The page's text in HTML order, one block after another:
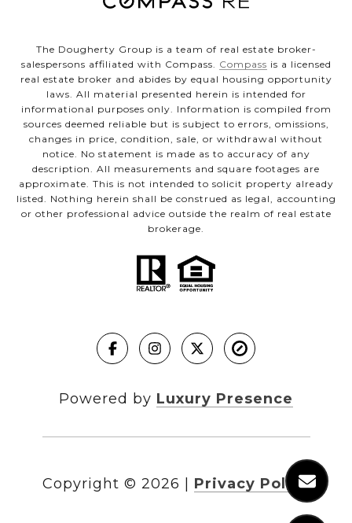
The Dougherty Group is a team of real estate broker-
salespersons affiliated with Compass. Compass is a licensed
real estate broker and abides by equal housing opportunity
laws. All material presented herein is intended for
informational purposes only. Information is compiled from
sources deemed reliable but is subject to errors, omissions,
changes in price, condition, sale, or withdrawal without
notice. No statement is made as to accuracy of any
description. All measurements and square footages are
approximate. This is not intended to solicit property already
listed. Nothing herein shall be construed as legal, accounting
or other professional advice outside the realm of real estate
brokerage.
Powered by Luxury Presence
Copyright © 2026 Privacy Policy